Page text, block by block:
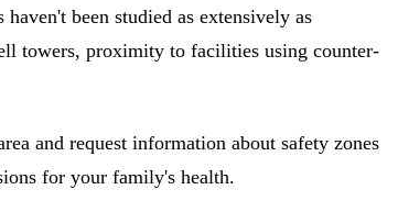
been studied as extensively as
towers, proximity to facilities using counter-
and request information about safety zones
for your family's health.